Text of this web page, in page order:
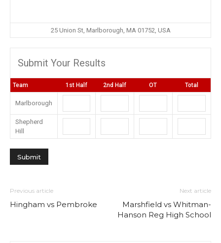
25 Union St, Marlborough, MA 01752, USA
Submit Your Results
Team 1st Half 2nd Half OT Total
Marlborough
Shepherd
Hill
Previous article
Hingham vs Pembroke
Next article
Marshfield vs Whitman-
Hanson Reg High School